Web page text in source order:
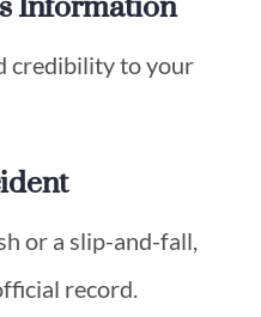
credibility to your
or a slip-and-fall,
record.